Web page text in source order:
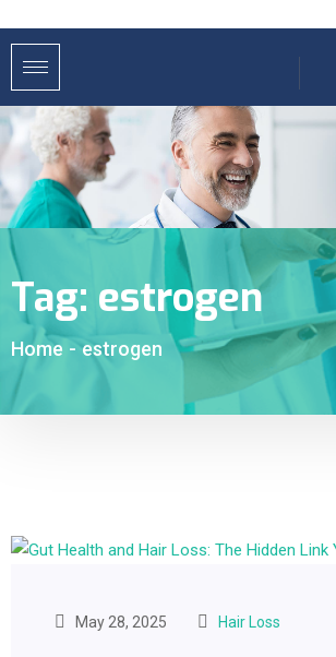
Tag: estrogen
Home - estrogen
May 28, 2025 Hair Loss